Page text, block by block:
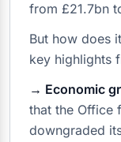
from £21.7bn
But how does
key highlights
→ Economic
that the Office
downgraded